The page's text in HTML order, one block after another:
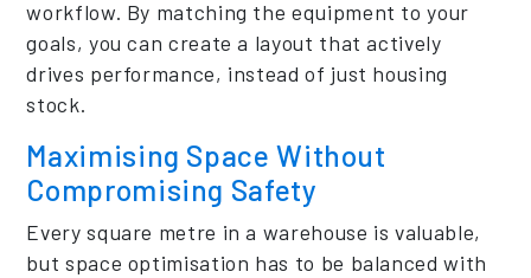
workflow. By matching the equipment to your
goals, you can create a layout that actively
drives performance, instead of just housing
stock.
Maximising Space Without
Compromising Safety
Every square metre in a warehouse is valuable,
but space optimisation has to be balanced with